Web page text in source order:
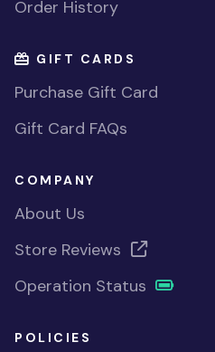
Order History
GIFT CARDS
Purchase Gift Card
Gift Card FAQs
COMPANY
About Us
Store Reviews
Operation Status
POLICIES